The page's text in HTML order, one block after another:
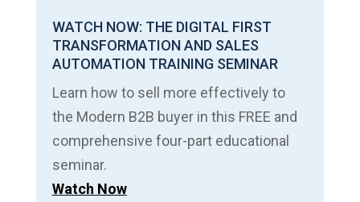
WATCH NOW: THE DIGITAL FIRST
TRANSFORMATION AND SALES
AUTOMATION TRAINING SEMINAR
Learn how to sell more effectively to
the Modern B2B buyer in this FREE and
comprehensive four-part educational
seminar.
Watch Now